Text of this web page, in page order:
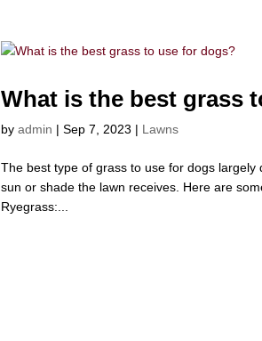
What is the best grass
byadmin |Sep 7, 2023 | Lawns
The best type of grass to use for dogs
sun or shade the lawn receives. Here are
Ryegrass:...